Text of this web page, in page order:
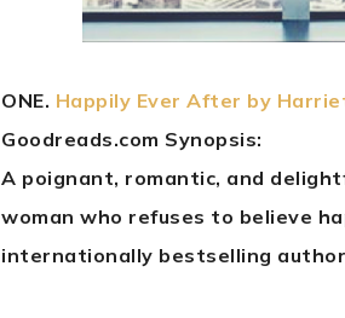
ONE. Happily Ever After by
Goodreads.com Synopsis:
A poignant, romantic, and
woman who refuses to believe
internationally bestselling